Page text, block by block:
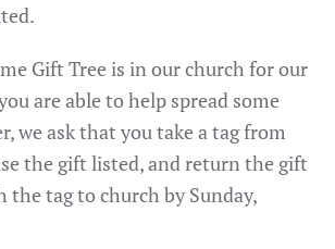
Gift Tree is in our church for our
are able to help spread some
we ask that you take a tag from
the gift listed, and return the gift
the tag to church by Sunday,